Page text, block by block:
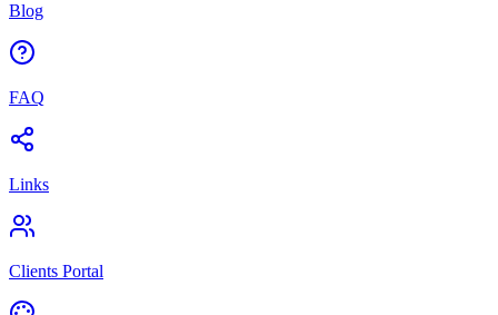
Blog
FAQ
Links
Clients Portal